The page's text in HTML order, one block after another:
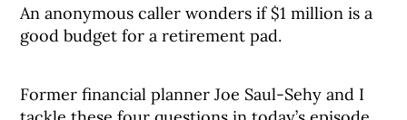
An anonymous caller wonders if $1 million is a
good budget for a retirement pad.
Former financial planner Joe Saul-Sehy and I